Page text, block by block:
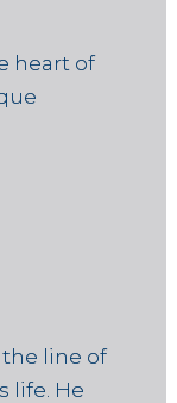
heart of
line of
life. He